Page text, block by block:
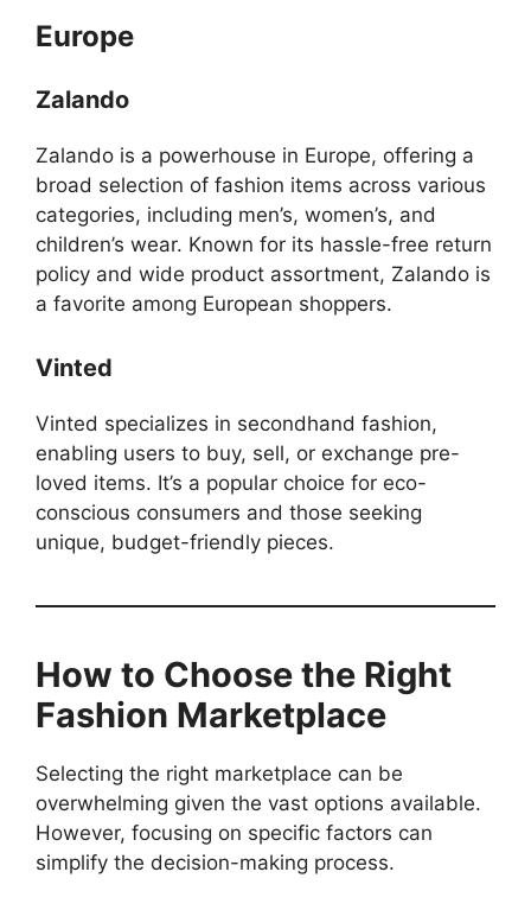
Europe
Zalando
Zalando is a powerhouse in Europe, offering a
broad selection of fashion items across various
categories, including men’s, women’s, and
children’s wear. Known for its hassle-free return
policy and wide product assortment, Zalando is
a favorite among European shoppers.
Vinted
Vinted specializes in secondhand fashion,
enabling users to buy, sell, or exchange pre-
loved items. It’s a popular choice for eco-
conscious consumers and those seeking
unique, budget-friendly pieces.
How to Choose the Right
Fashion Marketplace
Selecting the right marketplace can be
overwhelming given the vast options available.
However, focusing on specific factors can
simplify the decision-making process.